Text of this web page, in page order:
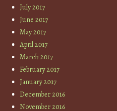
July 2017
June 2017
May 2017
April 2017
March 2017
February 2017
January 2017
December 2016
November 2016